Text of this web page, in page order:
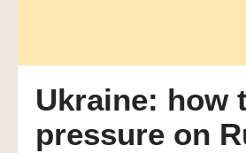
Ukraine: how
pressure on